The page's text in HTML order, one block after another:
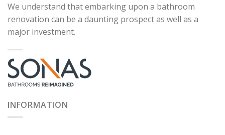
We understand that embarking upon a bathroom
renovation can be a daunting prospect as well as a
major investment.
INFORMATION